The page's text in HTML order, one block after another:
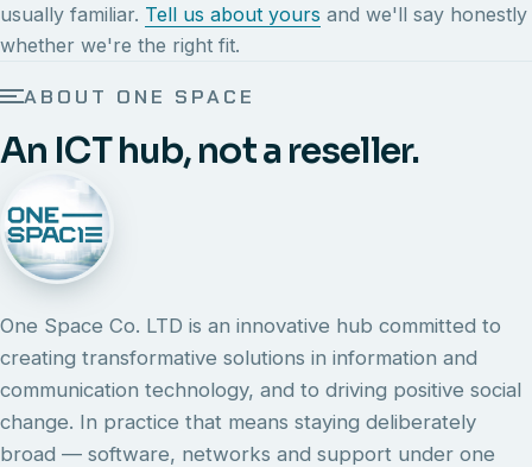
usually familiar. Tell us about yours and we'll say honestly
whether we're the right fit.
ABOUT ONE SPACE
An ICT hub, not a reseller.
One Space Co. LTD is an innovative hub committed to
creating transformative solutions in information and
communication technology, and to driving positive social
change. In practice that means staying deliberately
broad — software, networks and support under one